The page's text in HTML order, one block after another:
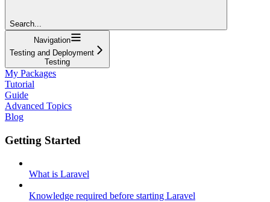
Search...
Navigation
Testing and Deployment
Testing
My Packages
Tutorial
Guide
Advanced Topics
Blog
Getting Started
What is Laravel
Knowledge required before starting Laravel